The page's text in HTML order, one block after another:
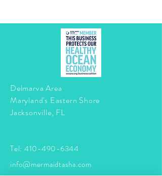
Delmarva Area
Maryland's Eastern Shore
Jacksonville, FL
Tel: 410-490-6344
info@mermaidtasha.com